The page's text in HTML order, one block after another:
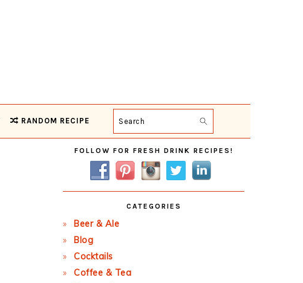
RANDOM RECIPE Search
Primary
Sidebar
FOLLOW FOR FRESH DRINK RECIPES!
CATEGORIES
Beer & Ale
Blog
Cocktails
Coffee & Tea